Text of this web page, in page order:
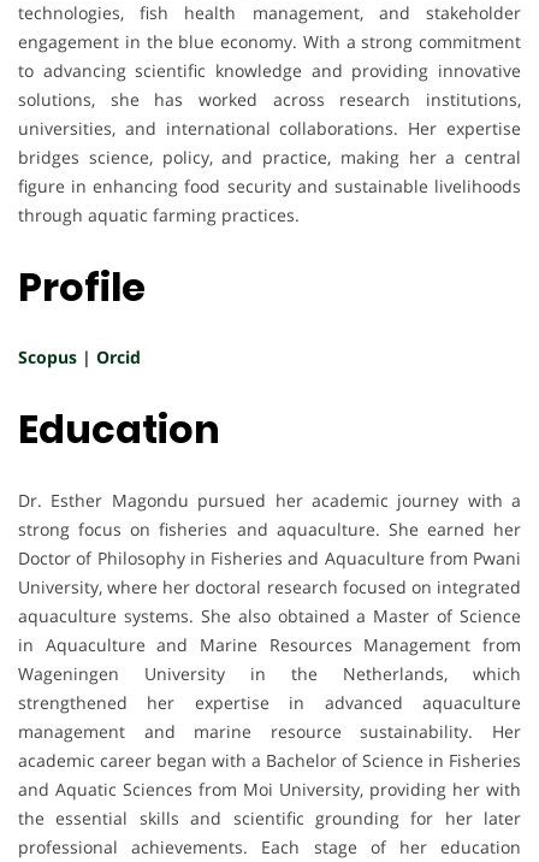
technologies, fish health management, and stakeholder
engagement in the blue economy. With a strong commitment
to advancing scientific knowledge and providing innovative
solutions, she has worked across research institutions,
universities, and international collaborations. Her expertise
bridges science, policy, and practice, making her a central
figure in enhancing food security and sustainable livelihoods
through aquatic farming practices.
Profile
Scopus | Orcid
Education
Dr. Esther Magondu pursued her academic journey with a
strong focus on fisheries and aquaculture. She earned her
Doctor of Philosophy in Fisheries and Aquaculture from Pwani
University, where her doctoral research focused on integrated
aquaculture systems. She also obtained a Master of Science
in Aquaculture and Marine Resources Management from
Wageningen University in the Netherlands, which
strengthened her expertise in advanced aquaculture
management and marine resource sustainability. Her
academic career began with a Bachelor of Science in Fisheries
and Aquatic Sciences from Moi University, providing her with
the essential skills and scientific grounding for her later
professional achievements. Each stage of her education